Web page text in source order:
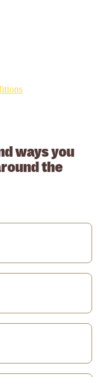
ways you
the